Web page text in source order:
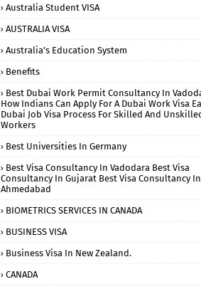
Australia Student VISA
AUSTRALIA VISA
Australia’s Education System
Benefits
Best Dubai Work Permit Consultancy In
How Indians Can Apply For A Dubai Work Visa
Dubai Job Visa Process For Skilled And
Workers
Best Universities In Germany
Best Visa Consultancy In Vadodara Best Visa
Consultancy In Gujarat Best Visa Consultancy In
Ahmedabad
BIOMETRICS SERVICES IN CANADA
BUSINESS VISA
Business Visa In New Zealand.
CANADA